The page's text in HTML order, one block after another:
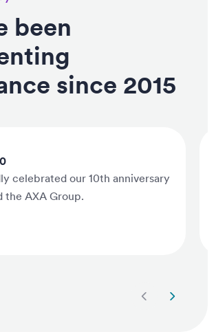
been
since 2015
celebrated our 10th anniversary
the AXA Group.
Next slide